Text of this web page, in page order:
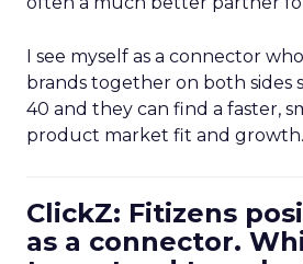
I see myself as a connector
brands together on both sides
40 and they can find a faster,
product market fit and growth.
ClickZ: Fitizens
as a connector.